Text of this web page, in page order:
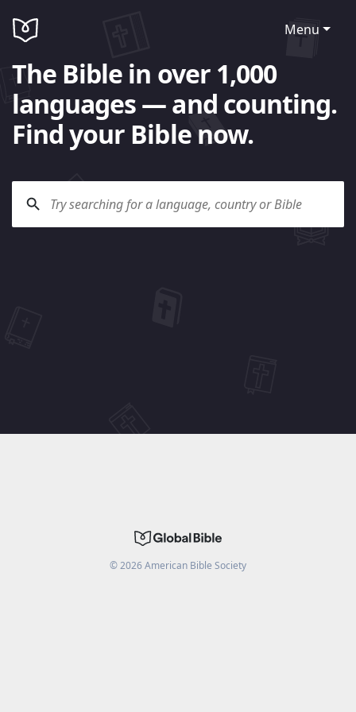
Menu
The Bible in over 1,000
languages — and counting.
Find your Bible now.
©2026American Bible Society